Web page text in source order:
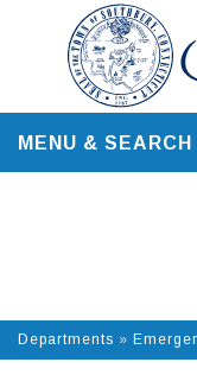
content
MENU & SEARCH
Departments »